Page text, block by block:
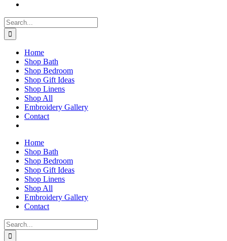
Search
for:
Home
Shop Bath
Shop Bedroom
Shop Gift Ideas
Shop Linens
Shop All
Embroidery Gallery
Contact
Home
Shop Bath
Shop Bedroom
Shop Gift Ideas
Shop Linens
Shop All
Embroidery Gallery
Contact
Search
for: